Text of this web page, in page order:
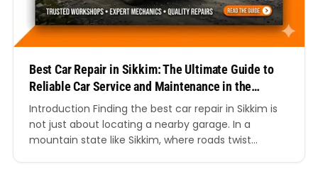
Best Car Repair in Sikkim: The Ultimate Guide to
Reliable Car Service and Maintenance in the
Himalayas
Introduction Finding the best car repair in Sikkim is
not just about locating a nearby garage. In a
mountain state like Sikkim, where roads twist